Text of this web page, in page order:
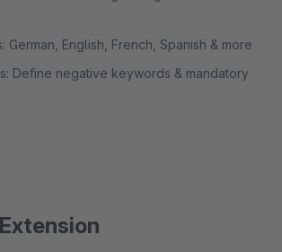
German, English, French, Spanish & more
Define negative keywords & mandatory